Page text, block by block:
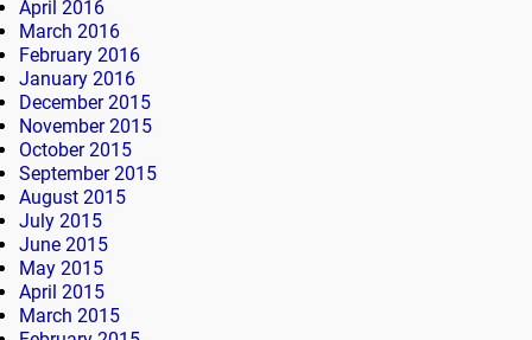
April 2016
March 2016
February 2016
January 2016
December 2015
November 2015
October 2015
September 2015
August 2015
July 2015
June 2015
May 2015
April 2015
March 2015